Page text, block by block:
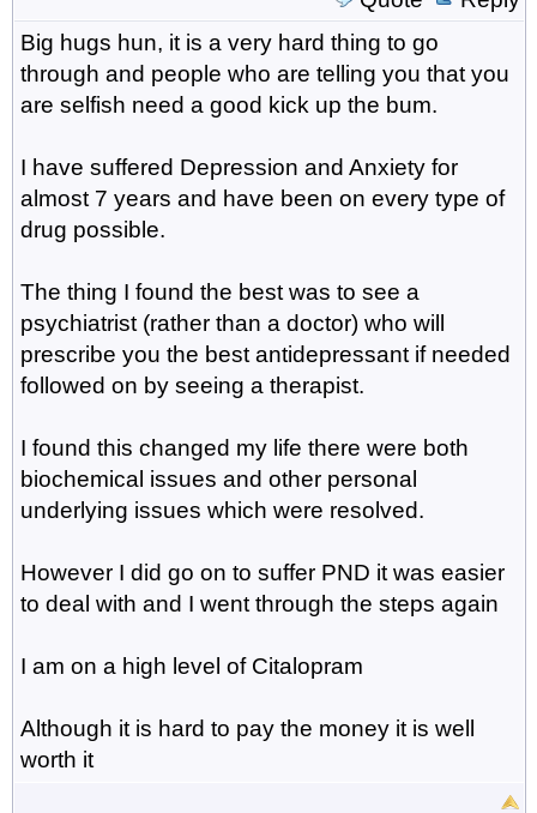
Big hugs hun, it is a very hard thing to go
through and people who are telling you that you
are selfish need a good kick up the bum.
I have suffered Depression and Anxiety for
almost 7 years and have been on every type of
drug possible.
The thing I found the best was to see a
psychiatrist (rather than a doctor) who will
prescribe you the best antidepressant if needed
followed on by seeing a therapist.
I found this changed my life there were both
biochemical issues and other personal
underlying issues which were resolved.
However I did go on to suffer PND it was easier
to deal with and I went through the steps again
I am on a high level of Citalopram
Although it is hard to pay the money it is well
worth it